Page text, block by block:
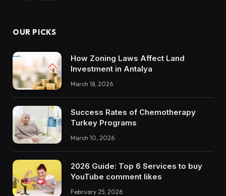
OUR PICKS
How Zoning Laws Affect Land
Investment in Antalya
March 18, 2026
Success Rates of Chemotherapy
Turkey Programs
March 10, 2026
2026 Guide: Top 6 Services to buy
YouTube comment likes
February 25, 2026